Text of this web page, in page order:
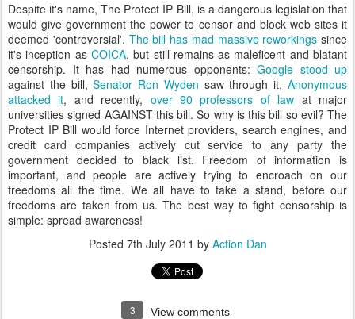
Despite it's name, The Protect IP Bill, is a dangerous legislation that
would give government the power to censor and block web sites it
deemed 'controversial'. The bill has mad massive reworkings since
it's inception as COICA, but still remains as maleficent and blatant
censorship. It has had numerous opponents: Google stood up
against the bill,Senator Ron Wyden saw through it,Anonymous
attacked it, and recently, over 90 professors of law at major
universities signed AGAINST this bill. So why is this bill so evil? The
Protect IP Bill would force Internet providers, search engines, and
credit card companies actively cut service to any party the
government decided to black list. Freedom of information is
important, and people are actively trying to encroach on our
freedoms all the time. We all have to take a stand, before our
freedoms are taken from us. The best way to fight censorship is
simple: spread awareness!
Posted 7th July 2011 by Action Dan
3 View comments